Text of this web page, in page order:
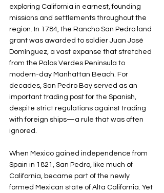
exploring California in earnest, founding
missions and settlements throughout the
region. In 1784, the Rancho San Pedro land
grant was awarded to soldier Juan José
Domínguez, a vast expanse that stretched
from the Palos Verdes Peninsula to
modern-day Manhattan Beach. For
decades, San Pedro Bay served as an
important trading post for the Spanish,
despite strict regulations against trading
with foreign ships—a rule that was often
ignored.
When Mexico gained independence from
Spain in 1821, San Pedro, like much of
California, became part of the newly
formed Mexican state of Alta California. Yet